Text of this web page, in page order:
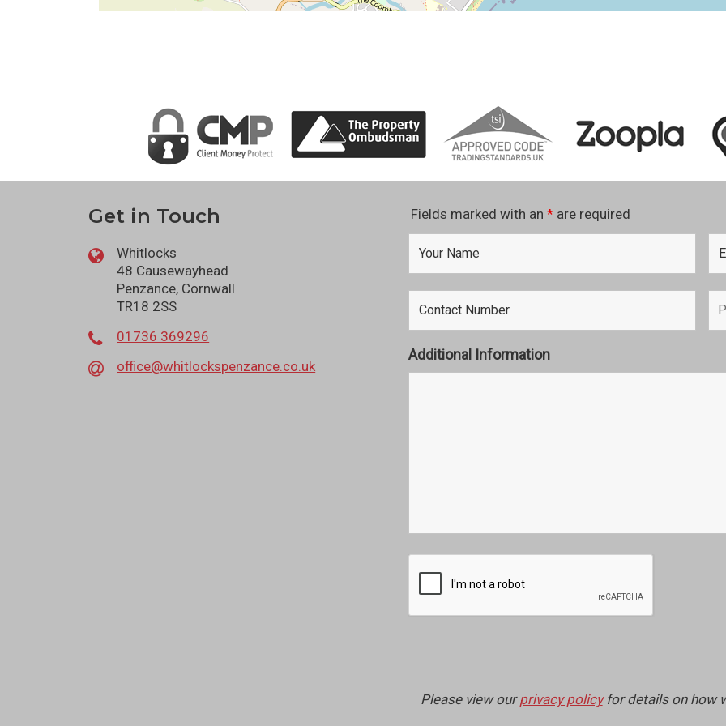
Get in Touch
Whitlocks
48 Causewayhead
Penzance, Cornwall
TR18 2SS
01736 369296
office@whitlockspenzance.co.uk
Fields marked with an *are required
Additional Information
Please view ourprivacy policyfor details on how